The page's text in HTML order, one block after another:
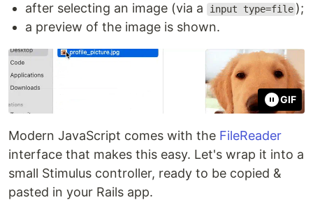
after selecting an image (via a
input type=file );
a preview of the image is shown.
GIF
Modern JavaScript comes with the FileReader
interface that makes this easy. Let's wrap it into a
small Stimulus controller, ready to be copied &
pasted in your Rails app.